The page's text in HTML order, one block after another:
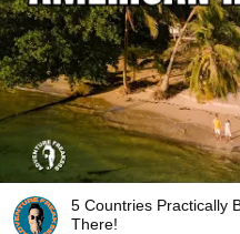
5 Countries Practically
There!